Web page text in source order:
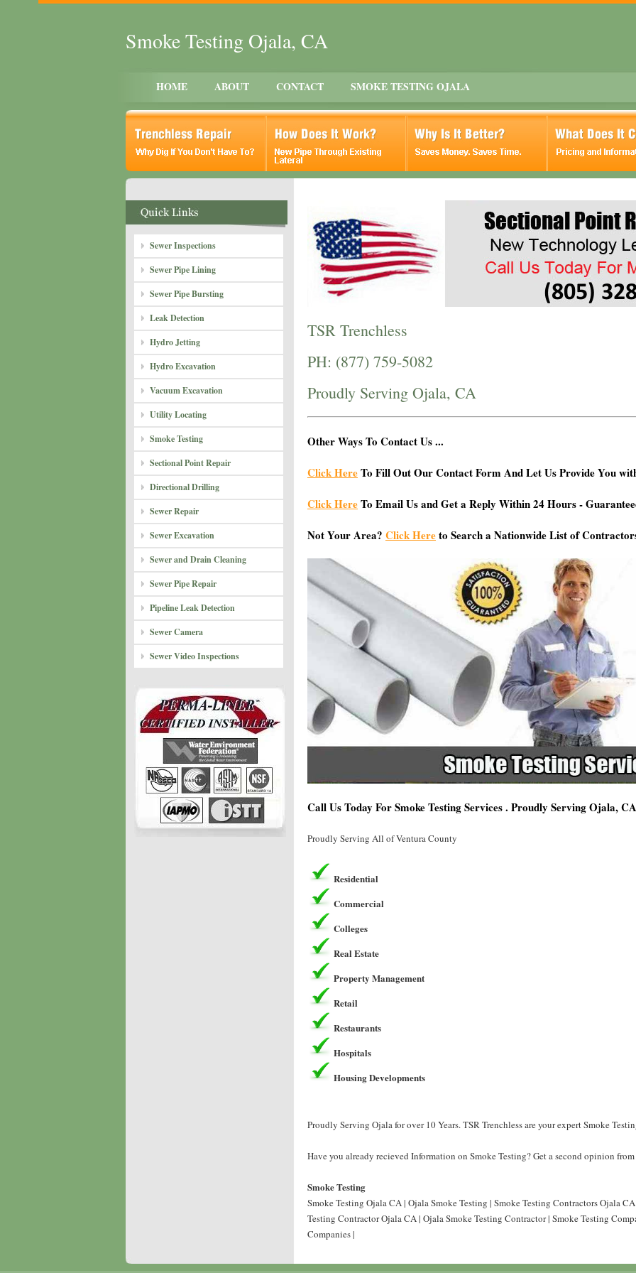
Smoke Testing Ojala, CA
HOME ABOUT CONTACT SMOKE TESTING OJALA
Sewer Inspections
Sewer Pipe Lining
Sewer Pipe Bursting
Leak Detection
Hydro Jetting
Hydro Excavation
Vacuum Excavation
Utility Locating
Smoke Testing
Sectional Point Repair
Directional Drilling
Sewer Repair
Sewer Excavation
Sewer and Drain Cleaning
Sewer Pipe Repair
Pipeline Leak Detection
Sewer Camera
Sewer Video Inspections
TSR Trenchless
PH: (877) 759-5082
Proudly Serving Ojala, CA
Other Ways To Contact Us ...
Click HereTo Fill Out Our Contact Form And Let Us Provide You
Click HereTo Email Us and Get a Reply Within 24 Hours -
Not Your Area? Click Hereto Search a Nationwide List of
Call Us Today For Smoke Testing Services . Proudly Serving Ojala, CA
Proudly Serving All of Ventura County
Residential
Commercial
Colleges
Real Estate
Property Management
Retail
Restaurants
Hospitals
Housing Developments
Proudly Serving Ojala for over 10 Years. TSR Trenchless are your expert Smoke
Have you already recieved Information on Smoke Testing? Get a second opinion from
Smoke Testing
Smoke Testing Ojala CA | Ojala Smoke Testing | Smoke Testing Contractors Ojala
Testing Contractor Ojala CA | Ojala Smoke Testing Contractor | Smoke Testing
Companies |